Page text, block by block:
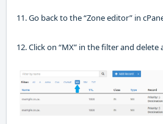
11. Go back to the “Zone editor” in
12.Click on “MX” in the filter and